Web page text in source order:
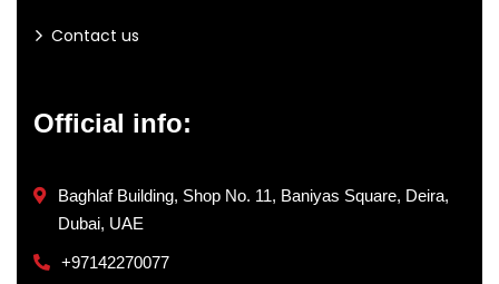
Contact us
Official info:
Baghlaf Building, Shop No. 11, Baniyas Square, Deira,
Dubai, UAE
+97142270077